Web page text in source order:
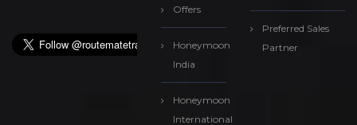
Offers
Honeymoon
India
Honeymoon
International
Preferred Sales
Partner